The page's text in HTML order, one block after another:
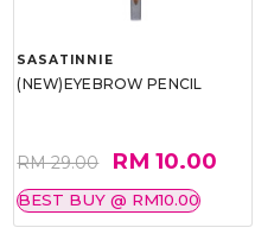
SASATINNIE
(NEW)EYEBROW PENCIL
RM 29.00 RM 10.00
BEST BUY @ RM10.00